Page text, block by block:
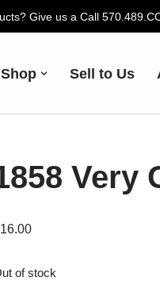
Give us a Call
Shop Sell to Us
Very
16.00
of stock